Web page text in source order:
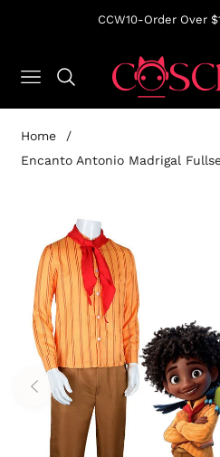
CCW10-Order Over
NAVIGATION
Home
/
Encanto Antonio Madrigal